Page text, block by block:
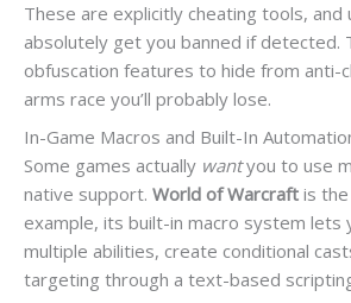
These are explicitly cheating tools, and
absolutely get you banned if detected.
obfuscation features to hide from anti-
arms race you’ll probably lose.
In-Game Macros and Built-In
Some games actually wantyou to use
native support. World of Warcraft is
example, its built-in macro system lets
multiple abilities, create conditional
targeting through a text-based